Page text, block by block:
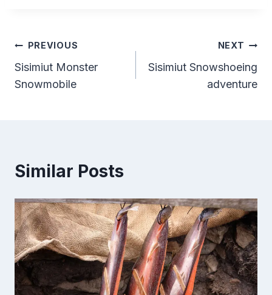
Post
navigation
PREVIOUS
Sisimiut Monster
Snowmobile
NEXT
Sisimiut Snowshoeing
adventure
Similar Posts